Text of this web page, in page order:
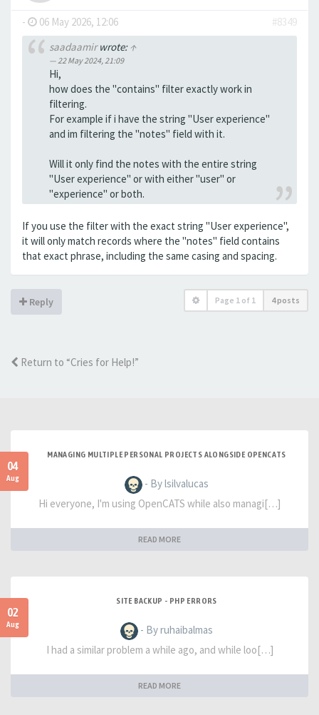
- 06 May 2026, 12:06
#8349
saadaamirwrote: ↑
22 May 2024, 21:09
Hi,
how does the "contains" filter exactly work in
filtering.
For example if i have the string "User experience"
and im filtering the "notes" field with it.
Will it only find the notes with the entire string
"User experience" or with either "user" or
"experience" or both.
If you use the filter with the exact string "User experience",
it will only match records where the "notes" field contains
that exact phrase, including the same casing and spacing.
Reply Page 1 of 1 4 posts
Return to “Cries for Help!”
04
Aug
MANAGING MULTIPLE PERSONAL PROJECTS ALONGSIDE OPENCATS
- By lsilvalucas
Hi everyone, I'm using OpenCATS while also managi[…]
READ MORE
02
Aug
SITE BACKUP - PHP ERRORS
- By ruhaibalmas
I had a similar problem a while ago, and while loo[…]
READ MORE